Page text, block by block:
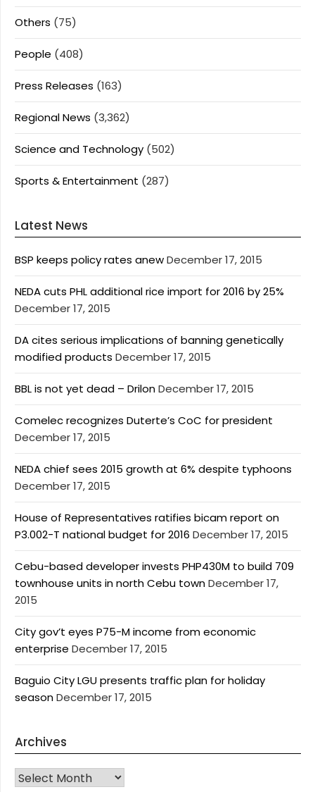
Others (75)
People (408)
Press Releases (163)
Regional News (3,362)
Science and Technology (502)
Sports & Entertainment (287)
Latest News
BSP keeps policy rates anewDecember 17, 2015
NEDA cuts PHL additional rice import for 2016 by 25%
December 17, 2015
DA cites serious implications of banning genetically
modified products December 17, 2015
BBL is not yet dead – DrilonDecember 17, 2015
Comelec recognizes Duterte’s CoC for president
December 17, 2015
NEDA chief sees 2015 growth at 6% despite typhoons
December 17, 2015
House of Representatives ratifies bicam report on
P3.002-T national budget for 2016 December 17, 2015
Cebu-based developer invests PHP430M to build 709
townhouse units in north Cebu townDecember 17,
2015
City gov’t eyes P75-M income from economic
enterprise December 17, 2015
Baguio City LGU presents traffic plan for holiday
seasonDecember 17, 2015
Archives
Archives